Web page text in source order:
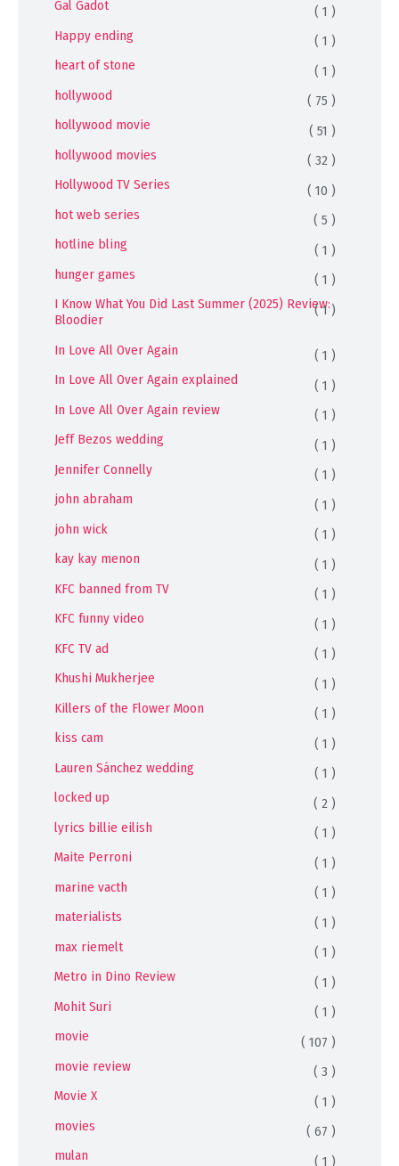
Gal Gadot
( 1 )
Happy ending
( 1 )
heart of stone
( 1 )
hollywood
( 75 )
hollywood movie
( 51 )
hollywood movies
( 32 )
Hollywood TV Series
( 10 )
hot web series
( 5 )
hotline bling
( 1 )
hunger games
( 1 )
I Know What You Did Last Summer (2025) Review:
Bloodier
( 1 )
In Love All Over Again
( 1 )
In Love All Over Again explained
( 1 )
In Love All Over Again review
( 1 )
Jeff Bezos wedding
( 1 )
Jennifer Connelly
( 1 )
john abraham
( 1 )
john wick
( 1 )
kay kay menon
( 1 )
KFC banned from TV
( 1 )
KFC funny video
( 1 )
KFC TV ad
( 1 )
Khushi Mukherjee
( 1 )
Killers of the Flower Moon
( 1 )
kiss cam
( 1 )
Lauren Sánchez wedding
( 1 )
locked up
( 2 )
lyrics billie eilish
( 1 )
Maite Perroni
( 1 )
marine vacth
( 1 )
materialists
( 1 )
max riemelt
( 1 )
Metro in Dino Review
( 1 )
Mohit Suri
( 1 )
movie
( 107 )
movie review
( 3 )
Movie X
( 1 )
movies
( 67 )
mulan
( 1 )